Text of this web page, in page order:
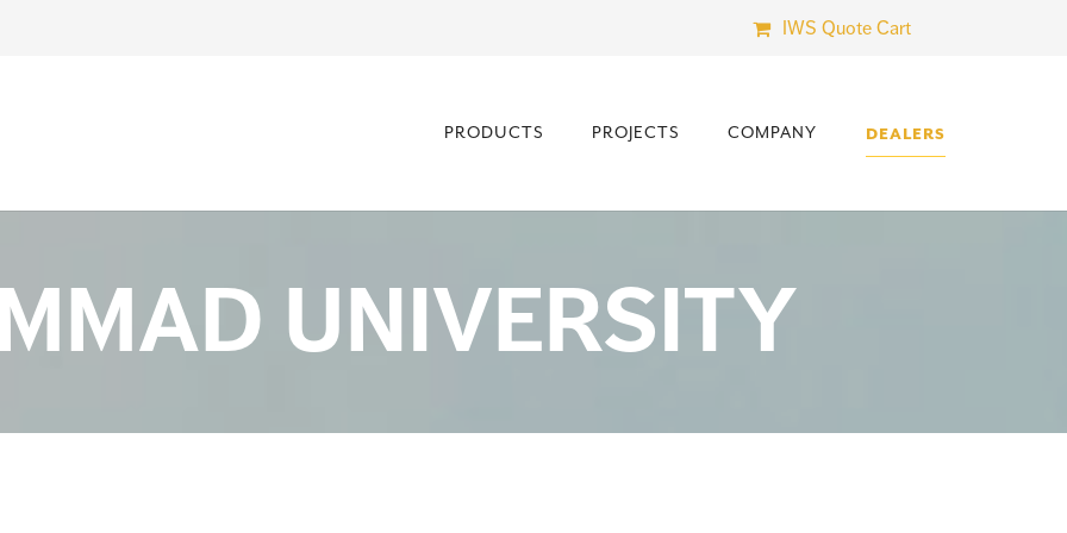
IWS Quote Cart
PRODUCTS PROJECTS COMPANY DEALERS
UNIVERSITY